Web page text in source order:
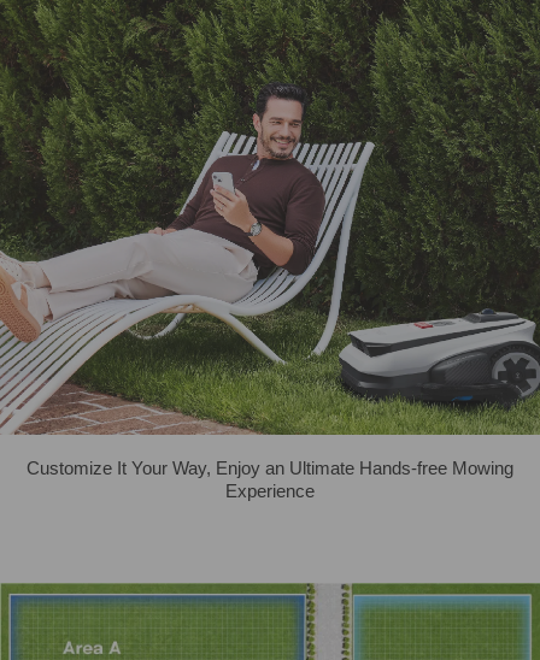
Customize It Your Way, Enjoy an Ultimate Hands-free Mowing
Experience